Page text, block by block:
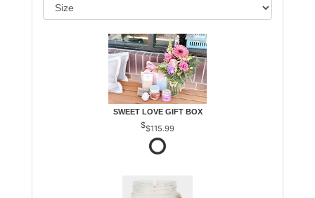
SWEET LOVE GIFT BOX
$115.99